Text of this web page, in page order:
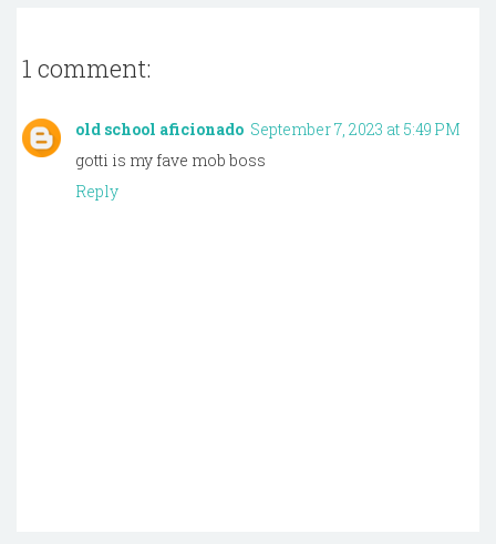
1 comment:
old school aficionado September 7, 2023 at 5:49 PM
gotti is my fave mob boss
Reply